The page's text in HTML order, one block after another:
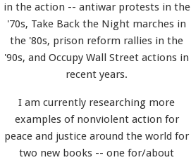
in the action -- antiwar protests in the
'70s, Take Back the Night marches in
the '80s, prison reform rallies in the
'90s, and Occupy Wall Street actions in
recent years.
I am currently researching more
examples of nonviolent action for
peace and justice around the world for
two new books -- one for/about